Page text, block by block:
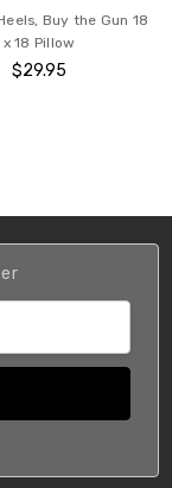
Buy the Gun 18
x 18 Pillow
$29.95